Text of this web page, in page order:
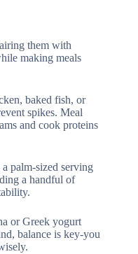
them with
making meals
baked fish, or
spikes. Meal
and cook proteins
palm-sized serving
a handful of
or Greek yogurt
balance is key-you